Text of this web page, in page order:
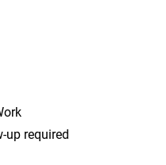
up required